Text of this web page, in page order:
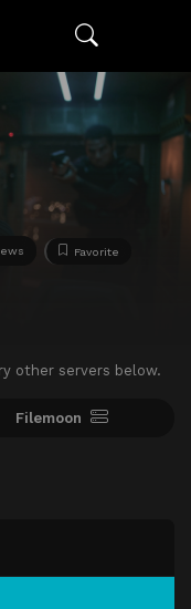
Favorite
other servers below.
Filemoon